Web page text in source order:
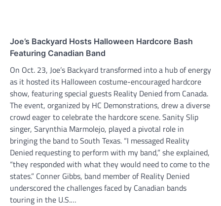
Joe’s Backyard Hosts Halloween Hardcore Bash
Featuring Canadian Band
On Oct. 23, Joe’s Backyard transformed into a hub of energy
as it hosted its Halloween costume-encouraged hardcore
show, featuring special guests Reality Denied from Canada.
The event, organized by HC Demonstrations, drew a diverse
crowd eager to celebrate the hardcore scene. Sanity Slip
singer, Sarynthia Marmolejo, played a pivotal role in
bringing the band to South Texas. “I messaged Reality
Denied requesting to perform with my band,” she explained,
“they responded with what they would need to come to the
states.” Conner Gibbs, band member of Reality Denied
underscored the challenges faced by Canadian bands
touring in the U.S.…